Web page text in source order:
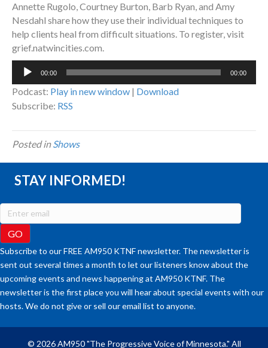
Annette Rugolo, Courtney Burton, Barb Ryan, and Amy
Nesdahl share how they use their individual techniques to
help clients heal from difficult situations. To register, visit
grief.natwincities.com.
Audio
00:00 00:00
Podcast: Play in new window | Download
Subscribe: RSS
Posted inShows
STAY INFORMED!
Subscribe to our FREE AM950 KTNF newsletter. The newsletter is
sent out several times a month to let our listeners know about the
upcoming events and news happening at AM950 KTNF. The
newsletter is the first place you will hear about special events with our
hosts. We do not give or sell our email list to anyone.
© 2026 AM950 "The Progressive Voice of Minnesota." All